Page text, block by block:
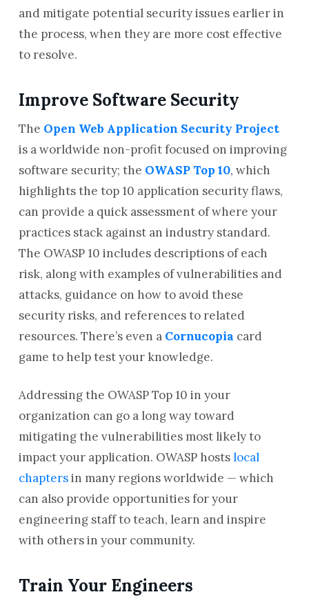
and mitigate potential security issues earlier in
the process, when they are more cost effective
to resolve.
Improve Software Security
The Open Web Application Security Project
is a worldwide non-profit focused on improving
software security; the OWASP Top 10, which
highlights the top 10 application security flaws,
can provide a quick assessment of where your
practices stack against an industry standard.
The OWASP 10 includes descriptions of each
risk, along with examples of vulnerabilities and
attacks, guidance on how to avoid these
security risks, and references to related
resources. There’s even a Cornucopia card
game to help test your knowledge.
Addressing the OWASP Top 10 in your
organization can go a long way toward
mitigating the vulnerabilities most likely to
impact your application. OWASP hostslocal
chaptersin many regions worldwide — which
can also provide opportunities for your
engineering staff to teach, learn and inspire
with others in your community.
Train Your Engineers